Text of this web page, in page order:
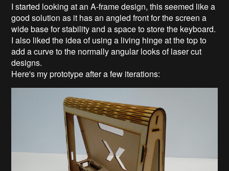
I started looking at an A-frame design, this seemed like a
good solution as it has an angled front for the screen a
wide base for stability and a space to store the keyboard.
I also liked the idea of using a living hinge at the top to
add a curve to the normally angular looks of laser cut
designs.
Here's my prototype after a few iterations: